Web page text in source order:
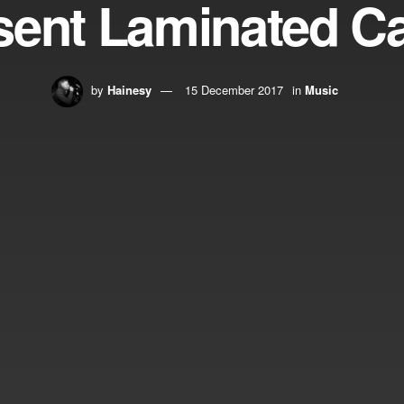
Laminated
by Hainesy 15 December 2017 in Music